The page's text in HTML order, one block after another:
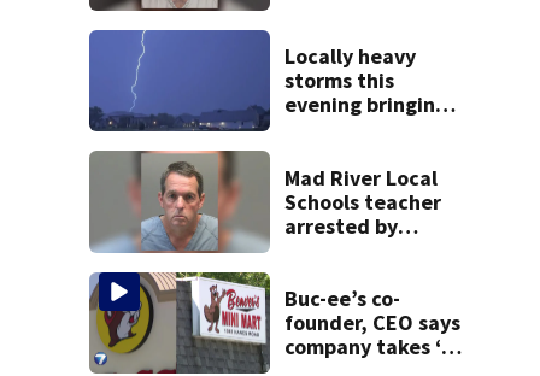
Locally heavy
storms this
evening bringing
Mad River Local
Schools teacher
arrested by
on leave
Buc-ee’s co-
founder, CEO says
company takes ‘no